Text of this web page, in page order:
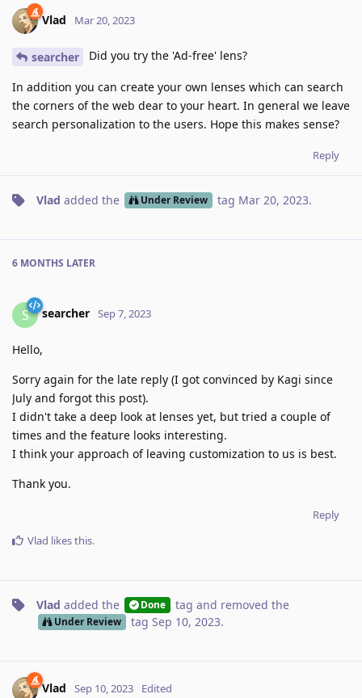
Vlad Mar 20, 2023
searcher Did you try the 'Ad-free' lens?
In addition you can create your own lenses which can search
the corners of the web dear to your heart. In general we leave
search personalization to the users. Hope this makes sense?
Reply
Vlad added the Under Review tag Mar 20, 2023.
6 MONTHS LATER
S searcher Sep 7, 2023
Hello,
Sorry again for the late reply (I got convinced by Kagi since
July and forgot this post).
I didn't take a deep look at lenses yet, but tried a couple of
times and the feature looks interesting.
I think your approach of leaving customization to us is best.
Thank you.
Reply
Vlad likes this.
Vlad added the Done tag and removed the
Under Review tag Sep 10, 2023.
Vlad Sep 10, 2023 Edited